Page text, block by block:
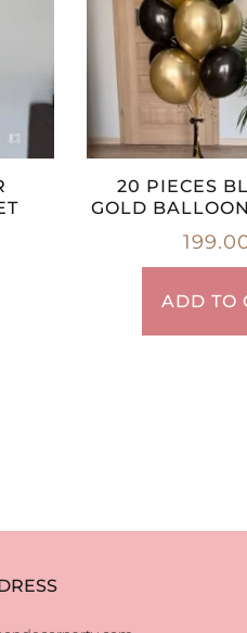
20 PIECES
GOLD
ADD TO